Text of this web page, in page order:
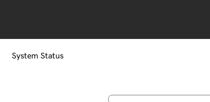
System Status